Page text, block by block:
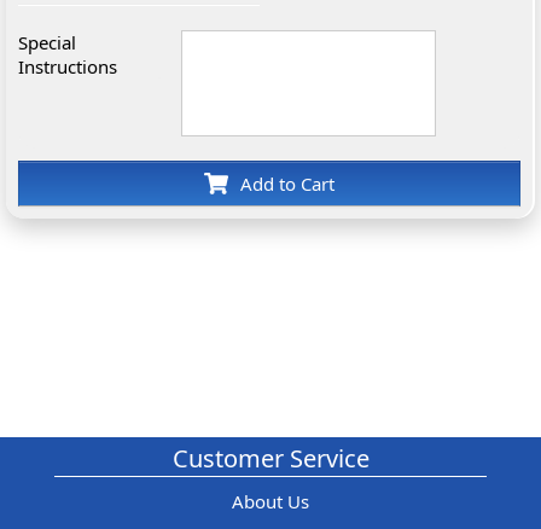
Special
Instructions
Add to Cart
Customer Service
About Us